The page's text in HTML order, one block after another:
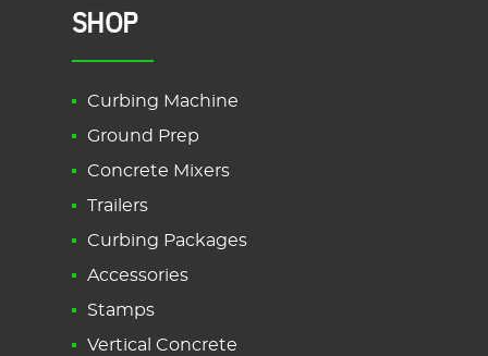
SHOP
Curbing Machine
Ground Prep
Concrete Mixers
Trailers
Curbing Packages
Accessories
Stamps
Vertical Concrete